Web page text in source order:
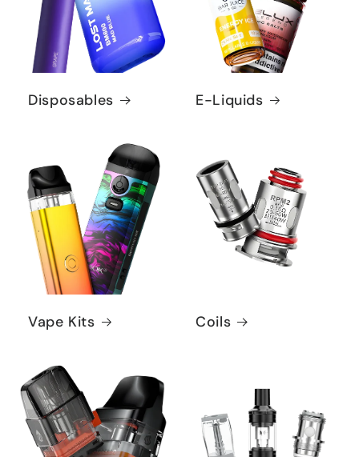
Disposables E-Liquids
Vape Kits Coils